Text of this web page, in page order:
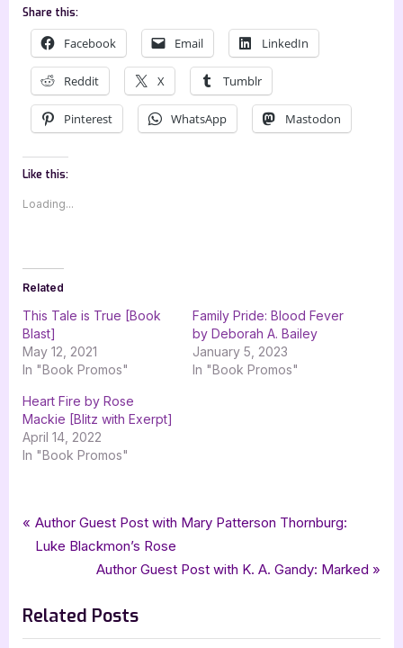
Share this:
Facebook Email LinkedIn
Reddit X Tumblr
Pinterest WhatsApp Mastodon
Like this:
Loading...
Related
This Tale is True [Book
Blast]
May 12, 2021
In "Book Promos"
Family Pride: Blood Fever
by Deborah A. Bailey
January 5, 2023
In "Book Promos"
Heart Fire by Rose
Mackie [Blitz with Exerpt]
April 14, 2022
In "Book Promos"
Author Interviews & Guest Posts,Book Promos
Tags:
Deborah A Bailey,fantasy,fantasy romance,
goddess fish promotions
Post
navigation
P
r
i
o
Author Guest Post with Mary Patterson Thornburg:
Luke Blackmon’s Rose
N
x
t
Author Guest Post with K. A. Gandy: Marked
Related Posts